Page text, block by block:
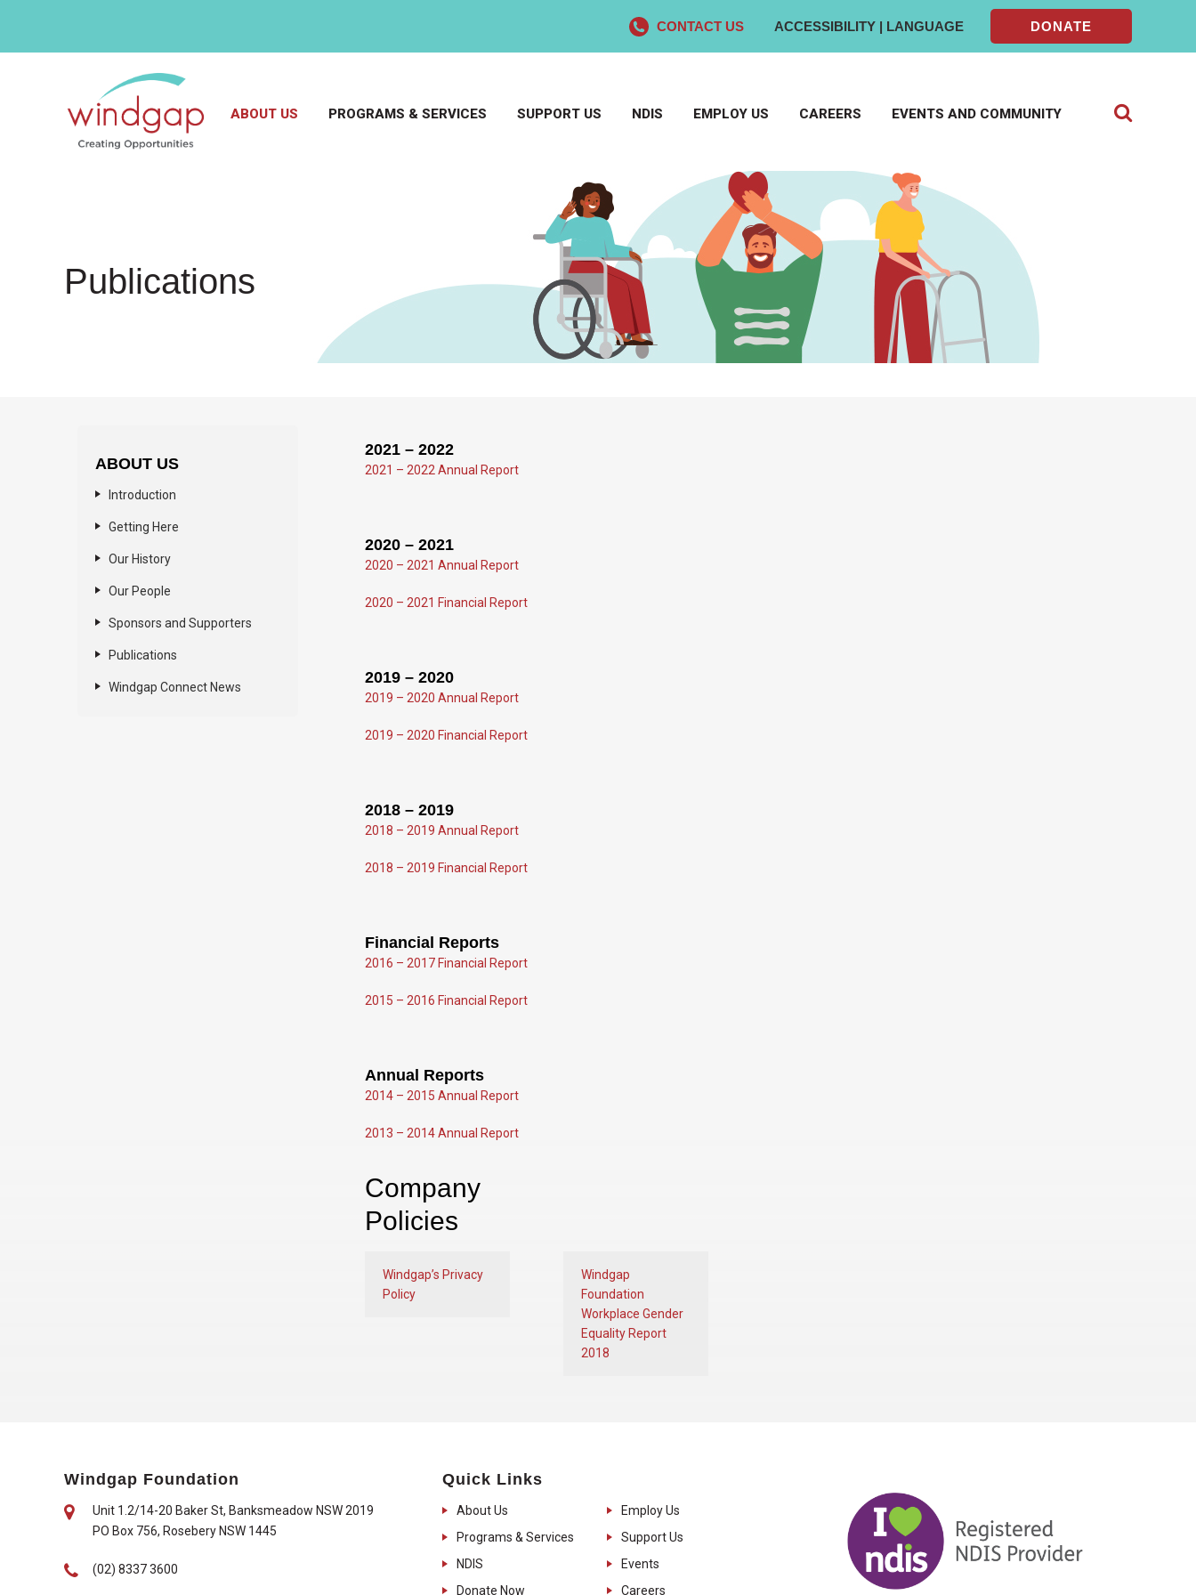
CONTACT US ACCESSIBILITY | LANGUAGE DONATE
ABOUT US PROGRAMS & SERVICES SUPPORT US NDIS EMPLOY US CAREERS EVENTS AND COMMUNITY
Publications
ABOUT US
Introduction
Getting Here
Our History
Our People
Sponsors and Supporters
Publications
Windgap Connect News
2021 – 2022
2021 – 2022 Annual Report
2020 – 2021
2020 – 2021 Annual Report
2020 – 2021 Financial Report
2019 – 2020
2019 – 2020 Annual Report
2019 – 2020 Financial Report
2018 – 2019
2018 – 2019 Annual Report
2018 – 2019 Financial Report
Financial Reports
2016 – 2017 Financial Report
2015 – 2016 Financial Report
Annual Reports
2014 – 2015 Annual Report
2013 – 2014 Annual Report
Company
Policies
Windgap’s Privacy
Policy
Windgap
Foundation
Workplace Gender
Equality Report
2018
Windgap Foundation
Unit 1.2/14-20 Baker St, Banksmeadow NSW 2019
PO Box 756, Rosebery NSW 1445
(02) 8337 3600
Quick Links
About Us
Employ Us
Programs & Services
Support Us
NDIS
Events
Donate Now
Careers